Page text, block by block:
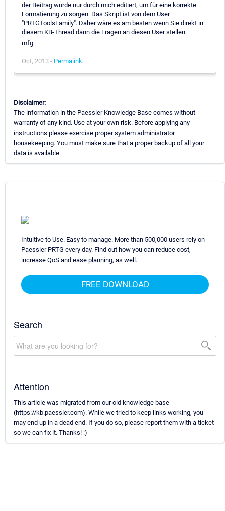
der Beitrag wurde nur durch mich editiert, um für eine korrekte
Formatierung zu sorgen. Das Skript ist von dem User
"PRTGToolsFamily". Daher wäre es am besten wenn Sie direkt in
diesem KB-Thread dann die Fragen an diesen User stellen.
mfg
Oct, 2013 - Permalink
Disclaimer:
The information in the Paessler Knowledge Base comes without
warranty of any kind. Use at your own risk. Before applying any
instructions please exercise proper system administrator
housekeeping. You must make sure that a proper backup of all your
data is available.
Intuitive to Use. Easy to manage. More than 500,000 users rely on
Paessler PRTG every day. Find out how you can reduce cost,
increase QoS and ease planning, as well.
FREE DOWNLOAD
Search
Attention
This article was migrated from our old knowledge base
(https://kb.paessler.com). While we tried to keep links working, you
may end up in a dead end. If you do so, please report them with a ticket
so we can fix it. Thanks! :)